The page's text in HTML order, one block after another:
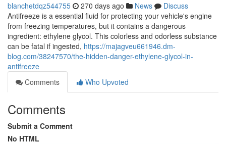
blanchetdqz544755 270 days ago News
Discuss
Antifreeze is a essential fluid for protecting your vehicle's engine
from freezing temperatures, but it contains a dangerous
ingredient: ethylene glycol. This colorless and odorless substance
can be fatal if ingested, https://majagveu661946.dm-
blog.com/38247570/the-hidden-danger-ethylene-glycol-in-
antifreeze
Comments
Who Upvoted
Comments
Submit a Comment
No HTML